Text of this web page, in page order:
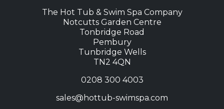
The Hot Tub & Swim Spa Company
Notcutts Garden Centre
Tonbridge Road
Pembury
Tunbridge Wells
TN2 4QN
0208 300 4003
sales@hottub-swimspa.com